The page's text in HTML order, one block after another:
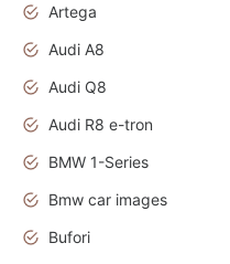
Artega
Audi A8
Audi Q8
Audi R8 e-tron
BMW 1-Series
Bmw car images
Bufori